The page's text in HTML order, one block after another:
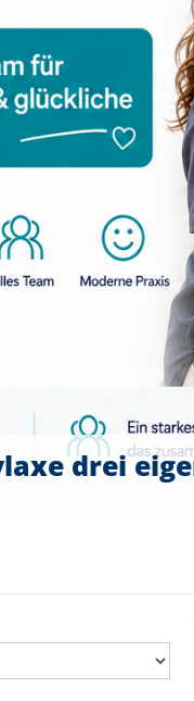
drei